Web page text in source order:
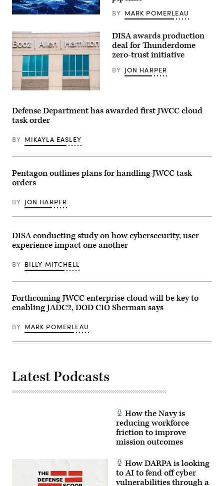
(Getty BY MARK POMERLEAU
The
Allen
Hamilton
logo
seen
on
building
Annapolis
Junction,
Maryland,
March
11,
(Photo
Jim
WATSON
/
DISA awards production
deal for Thunderdome
zero-trust initiative
BY JON HARPER
Defense Department has awarded first JWCC cloud
task order
BY MIKAYLA EASLEY
Pentagon outlines plans for handling JWCC task
orders
BY JON HARPER
DISA conducting study on how cybersecurity, user
experience impact one another
BY BILLY MITCHELL
Forthcoming JWCC enterprise cloud will be key to
enabling JADC2, DOD CIO Sherman says
BY MARK POMERLEAU
Latest Podcasts
How the Navy is
reducing workforce
friction to improve
mission outcomes
How DARPA is looking
to AI to fend off cyber
vulnerabilities through a